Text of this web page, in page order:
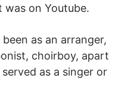
on Youtube.
as an arranger,
choirboy, apart
as a singer or